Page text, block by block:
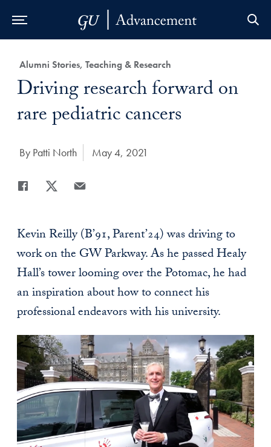
Category:
Alumni Stories, Teaching & Research
Title:
Driving research forward on
rare pediatric cancers
Author:
By Patti North Date Published:
May 4, 2021
Share
Kevin Reilly (B’91, Parent’24) was driving to
work on the GW Parkway. As he passed Healy
Hall’s tower looming over the Potomac, he had
an inspiration about how to connect his
professional endeavors with his university.